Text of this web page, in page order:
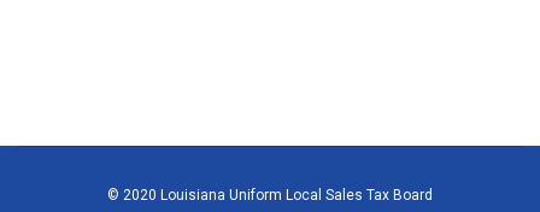
© 2020 Louisiana Uniform Local Sales Tax Board